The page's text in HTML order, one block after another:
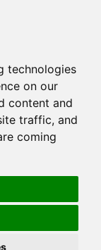
technologies
on our
content and
traffic, and
coming